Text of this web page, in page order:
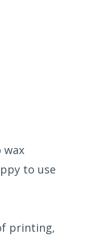
wax
to use
printing,